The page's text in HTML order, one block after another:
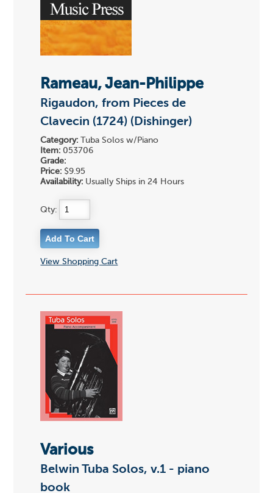
Rameau, Jean-Philippe
Rigaudon, from Pieces de
Clavecin (1724) (Dishinger)
Category: Tuba Solos w/Piano
Item: 053706
Grade:
Price: $9.95
Availability: Usually Ships in 24 Hours
Qty:
View Shopping Cart
Various
Belwin Tuba Solos, v.1 - piano
book